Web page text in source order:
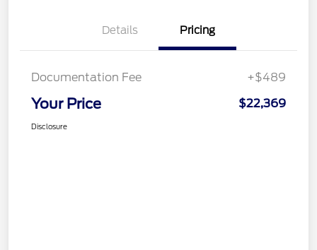
Details Pricing
Documentation Fee +$489
Your Price $22,369
Disclosure